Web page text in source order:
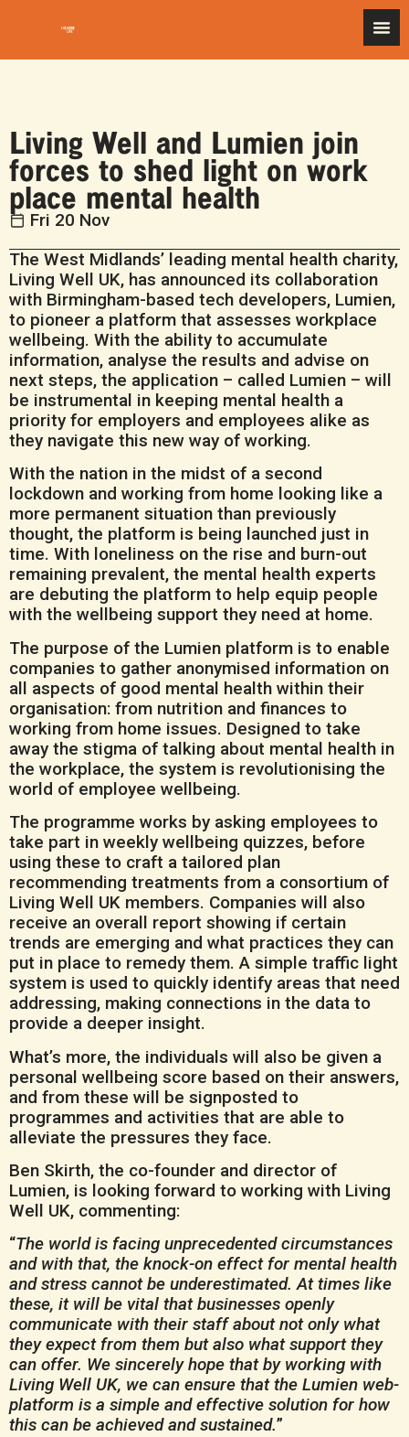
Living Well and Lumien join
forces to shed light on work
place mental health
Fri 20 Nov
The West Midlands’ leading mental health charity,
Living Well UK, has announced its collaboration
with Birmingham-based tech developers, Lumien,
to pioneer a platform that assesses workplace
wellbeing. With the ability to accumulate
information, analyse the results and advise on
next steps, the application – called Lumien – will
be instrumental in keeping mental health a
priority for employers and employees alike as
they navigate this new way of working.
With the nation in the midst of a second
lockdown and working from home looking like a
more permanent situation than previously
thought, the platform is being launched just in
time. With loneliness on the rise and burn-out
remaining prevalent, the mental health experts
are debuting the platform to help equip people
with the wellbeing support they need at home.
The purpose of the Lumien platform is to enable
companies to gather anonymised information on
all aspects of good mental health within their
organisation: from nutrition and finances to
working from home issues. Designed to take
away the stigma of talking about mental health in
the workplace, the system is revolutionising the
world of employee wellbeing.
The programme works by asking employees to
take part in weekly wellbeing quizzes, before
using these to craft a tailored plan
recommending treatments from a consortium of
Living Well UK members. Companies will also
receive an overall report showing if certain
trends are emerging and what practices they can
put in place to remedy them. A simple traffic light
system is used to quickly identify areas that need
addressing, making connections in the data to
provide a deeper insight.
What’s more, the individuals will also be given a
personal wellbeing score based on their answers,
and from these will be signposted to
programmes and activities that are able to
alleviate the pressures they face.
Ben Skirth, the co-founder and director of
Lumien, is looking forward to working with Living
Well UK, commenting:
“The world is facing unprecedented circumstances
and with that, the knock-on effect for mental health
and stress cannot be underestimated. At times like
these, it will be vital that businesses openly
communicate with their staff about not only what
they expect from them but also what support they
can offer. We sincerely hope that by working with
Living Well UK, we can ensure that the Lumien web-
platform is a simple and effective solution for how
this can be achieved and sustained.”